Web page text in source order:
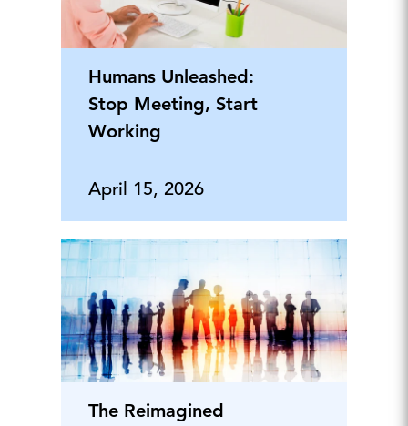
Humans Unleashed:
Stop Meeting, Start
Working
April 15, 2026
The Reimagined